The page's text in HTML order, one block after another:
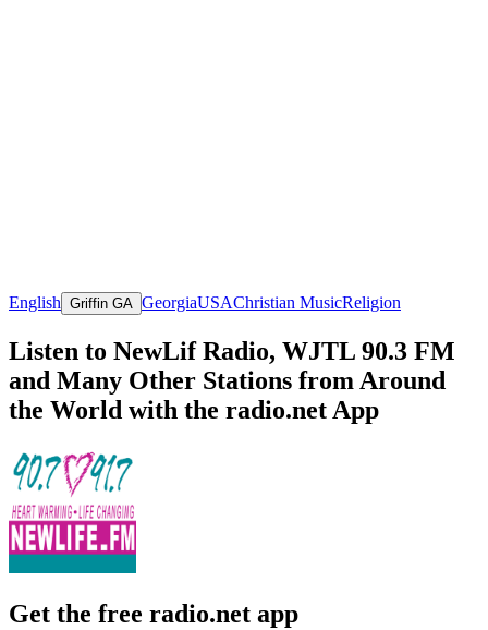
English Griffin GA GeorgiaUSAChristian MusicReligion
Listen to NewLif Radio, WJTL 90.3 FM
and Many Other Stations from Around
the World with the radio.net App
Get the free radio.net app